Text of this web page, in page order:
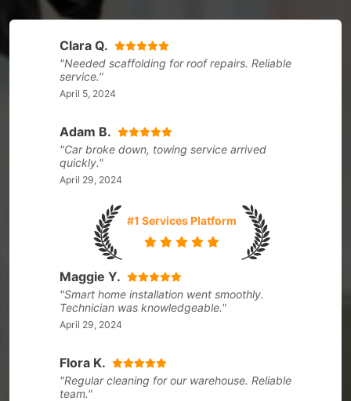
Clara Q.
"Needed scaffolding for roof repairs. Reliable
service."
April 5, 2024
Adam B.
"Car broke down, towing service arrived
quickly."
April 29, 2024
#1 Services Platform
Maggie Y.
"Smart home installation went smoothly.
Technician was knowledgeable."
April 29, 2024
Flora K.
"Regular cleaning for our warehouse. Reliable
team."